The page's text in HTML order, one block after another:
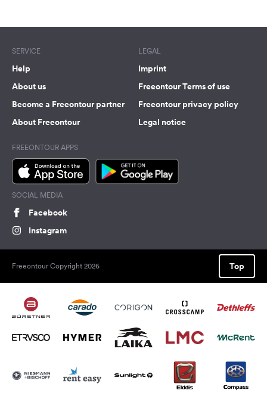
SERVICE
Help
About us
Become a Freeontour partner
About Freeontour
LEGAL
Imprint
Freeontour Terms of use
Freeontour privacy policy
Legal notice
FREEONTOUR APPS
SOCIAL MEDIA
Facebook
Instagram
Freeontour Copyright 2026 Top